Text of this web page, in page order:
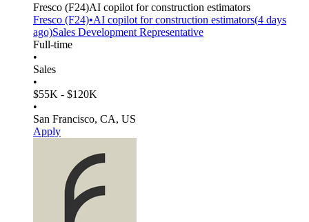
Fresco (F24)AI copilot for construction estimators
Fresco (F24)•AI copilot for construction estimators(4 days
ago)Sales Development Representative
Full-time
•
Sales
•
$55K - $120K
•
San Francisco, CA, US
Apply